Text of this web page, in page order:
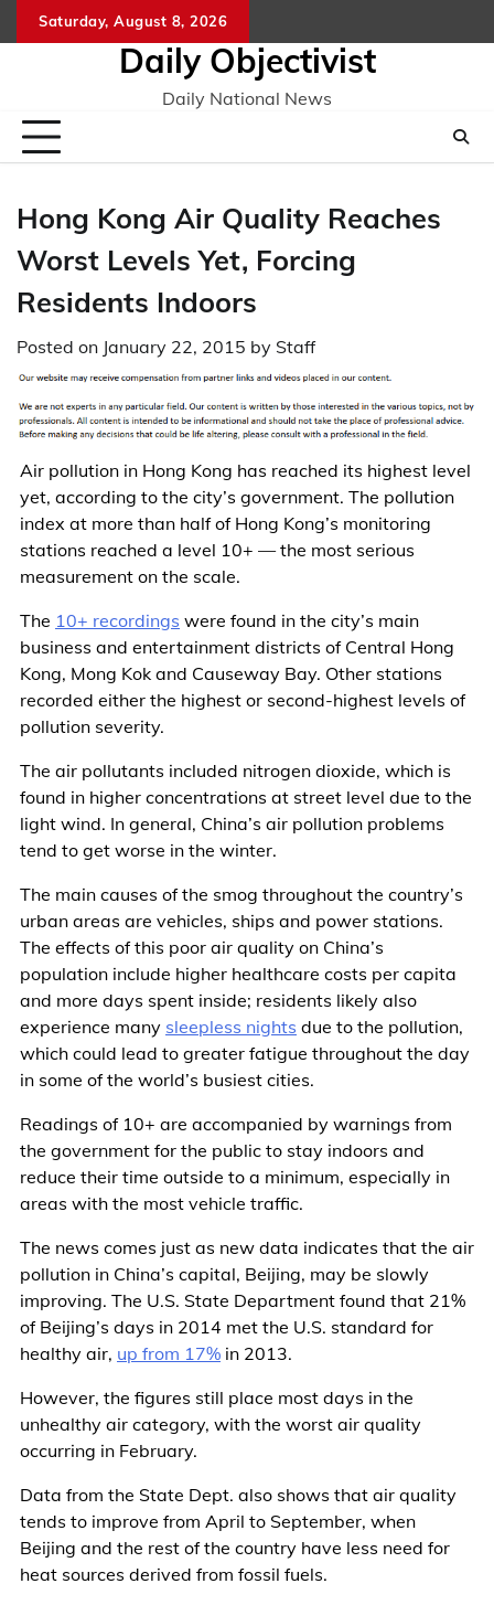
to
Saturday, August 8, 2026
Daily Objectivist
Daily National News
Hong Kong Air Quality Reaches
Worst Levels Yet, Forcing
Residents Indoors
Posted on January 22, 2015 by Staff
Air pollution in Hong Kong has reached its highest level
yet, according to the city’s government. The pollution
index at more than half of Hong Kong’s monitoring
stations reached a level 10+ — the most serious
measurement on the scale.
The 10+ recordings were found in the city’s main
business and entertainment districts of Central Hong
Kong, Mong Kok and Causeway Bay. Other stations
recorded either the highest or second-highest levels of
pollution severity.
The air pollutants included nitrogen dioxide, which is
found in higher concentrations at street level due to the
light wind. In general, China’s air pollution problems
tend to get worse in the winter.
The main causes of the smog throughout the country’s
urban areas are vehicles, ships and power stations.
The effects of this poor air quality on China’s
population include higher healthcare costs per capita
and more days spent inside; residents likely also
experience many sleepless nights due to the pollution,
which could lead to greater fatigue throughout the day
in some of the world’s busiest cities.
Readings of 10+ are accompanied by warnings from
the government for the public to stay indoors and
reduce their time outside to a minimum, especially in
areas with the most vehicle traffic.
The news comes just as new data indicates that the air
pollution in China’s capital, Beijing, may be slowly
improving. The U.S. State Department found that 21%
of Beijing’s days in 2014 met the U.S. standard for
healthy air, up from 17% in 2013.
However, the figures still place most days in the
unhealthy air category, with the worst air quality
occurring in February.
Data from the State Dept. also shows that air quality
tends to improve from April to September, when
Beijing and the rest of the country have less need for
heat sources derived from fossil fuels.